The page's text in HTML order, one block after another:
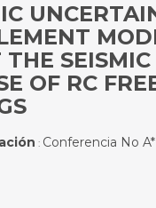
THE SEISMIC
OF RC
: Conferencia No